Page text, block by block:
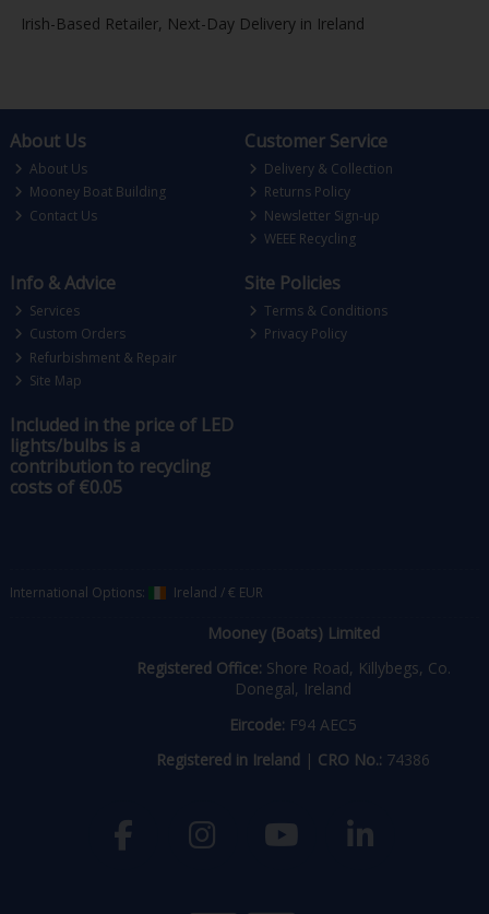
Irish-Based Retailer, Next-Day Delivery in Ireland
About Us
About Us
Mooney Boat Building
Contact Us
Customer Service
Delivery & Collection
Returns Policy
Newsletter Sign-up
WEEE Recycling
Info & Advice
Services
Custom Orders
Refurbishment & Repair
Site Map
Site Policies
Terms & Conditions
Privacy Policy
Included in the price of LED
lights/bulbs is a
contribution to recycling
costs of €0.05
International Options: Ireland /€ EUR
Mooney (Boats) Limited
Registered Office: Shore Road, Killybegs, Co.
Donegal, Ireland
Eircode: F94 AEC5
Registered in Ireland | CRO No.: 74386